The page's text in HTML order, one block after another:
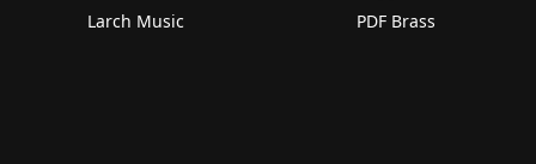
Larch Music
PDF Brass